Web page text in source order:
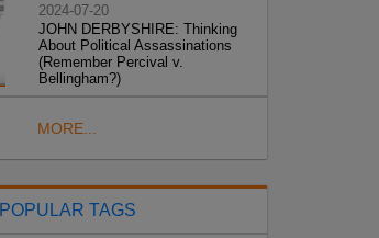
2024-07-20
JOHN DERBYSHIRE: Thinking
About Political Assassinations
(Remember Percival v.
Bellingham?)
MORE...
POPULAR TAGS